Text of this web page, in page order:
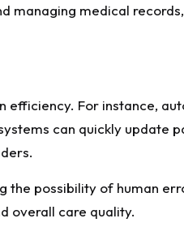
managing medical
For instance,
can quickly update
the possibility of human
overall care quality.